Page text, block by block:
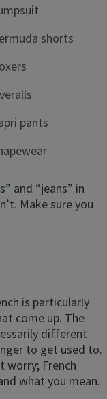
shorts
pants
and “jeans” in
Make sure you
is particularly
come up. The
different
to get used to.
worry; French
what you mean.